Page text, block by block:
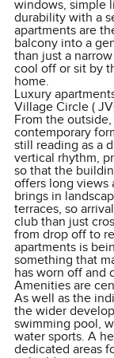
windows, simple
durability with a
apartments are
balcony into a
than just a
cool off or sit by
home.
Luxury
Village Circle (
From the
contemporary
still reading as a
vertical rhythm,
so that the
offers long views
brings in
terraces, so
club than just
from drop off to
apartments is
something that
has worn off and
Amenities are
As well as the
the wider
swimming pool,
water sports. A
dedicated areas